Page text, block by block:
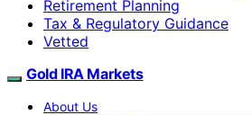
Retirement Planning
Tax & Regulatory Guidance
Vetted
Gold IRA Markets
About Us